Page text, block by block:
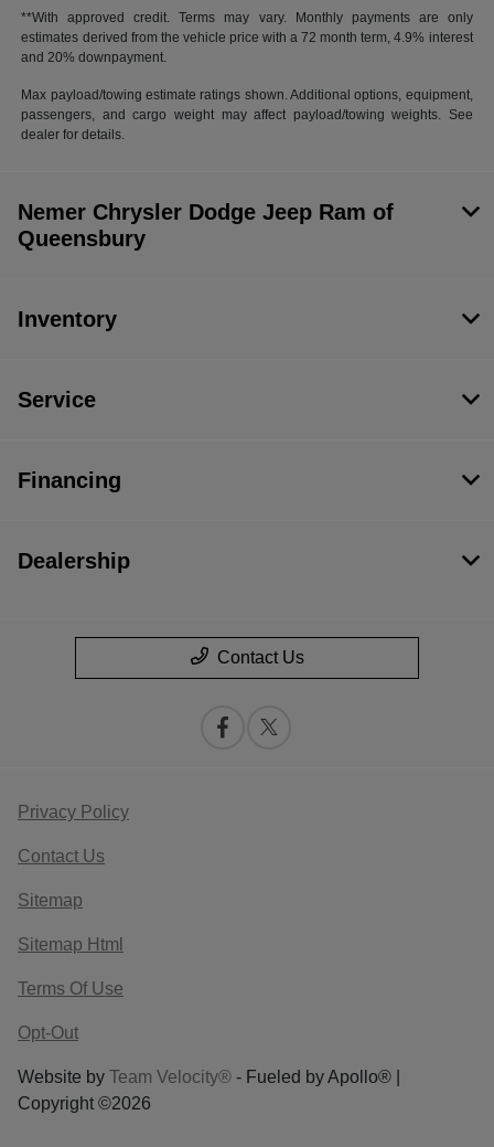
**With approved credit. Terms may vary. Monthly payments are only
estimates derived from the vehicle price with a 72 month term, 4.9% interest
and 20% downpayment.
Max payload/towing estimate ratings shown. Additional options, equipment,
passengers, and cargo weight may affect payload/towing weights. See
dealer for details.
Nemer Chrysler Dodge Jeep Ram of
Queensbury
Inventory
Service
Financing
Dealership
Contact Us
Privacy Policy
Contact Us
Sitemap
Sitemap Html
Terms Of Use
Opt-Out
Website by Team Velocity® - Fueled by Apollo® |
Copyright ©2026